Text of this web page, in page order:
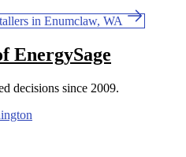
in Enumclaw, WA
EnergySage
decisions since 2009.